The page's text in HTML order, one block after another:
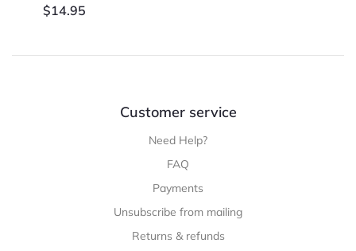
$14.95
Customer service
Need Help?
FAQ
Payments
Unsubscribe from mailing
Returns & refunds